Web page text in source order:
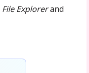
File Explorerand